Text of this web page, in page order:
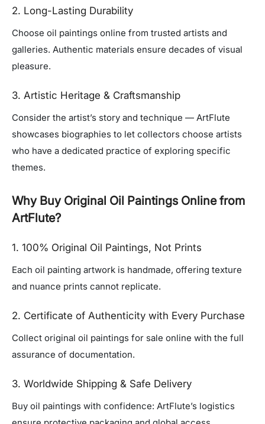
2. Long-Lasting Durability
Choose oil paintings online from trusted artists and
galleries. Authentic materials ensure decades of visual
pleasure.
3. Artistic Heritage & Craftsmanship
Consider the artist’s story and technique — ArtFlute
showcases biographies to let collectors choose artists
who have a dedicated practice of exploring specific
themes.
Why Buy Original Oil Paintings Online from
ArtFlute?
1. 100% Original Oil Paintings, Not Prints
Each oil painting artwork is handmade, offering texture
and nuance prints cannot replicate.
2. Certificate of Authenticity with Every Purchase
Collect original oil paintings for sale online with the full
assurance of documentation.
3. Worldwide Shipping & Safe Delivery
Buy oil paintings with confidence: ArtFlute’s logistics